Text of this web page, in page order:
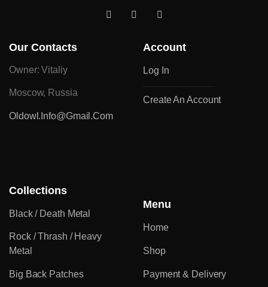
Our Contacts
Owner: Vitaliy
Moscow, Russia
Oldowl.info@gmail.com
Collections
Black / Death Metal
Rock / Thrash / Heavy
Metal
Big Back Patches
Menu
Home
Shop
Payment & Delivery
Account
Log In
Create An Account